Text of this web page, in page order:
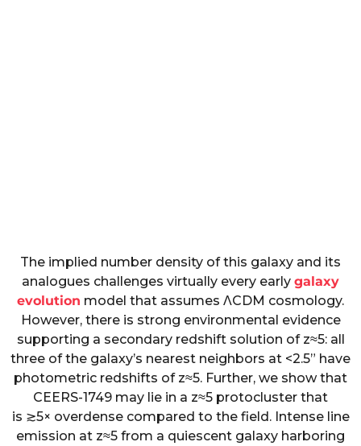
The implied number density of this galaxy and its
analogues challenges virtually every early galaxy
evolution model that assumes ΛCDM cosmology.
However, there is strong environmental evidence
supporting a secondary redshift solution of z≈5: all
three of the galaxy’s nearest neighbors at <2.5” have
photometric redshifts of z≈5. Further, we show that
CEERS-1749 may lie in a z≈5 protocluster that
is ≳5× overdense compared to the field. Intense line
emission at z≈5 from a quiescent galaxy harboring